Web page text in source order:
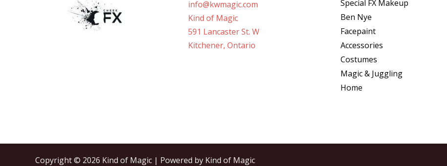
info@kwmagic.com
Kind of Magic
591 Lancaster St. W
Kitchener, Ontario
Special FX Makeup
Ben Nye
Facepaint
Accessories
Costumes
Magic & Juggling
Home
Copyright © 2026 Kind of Magic | Powered by Kind of Magic